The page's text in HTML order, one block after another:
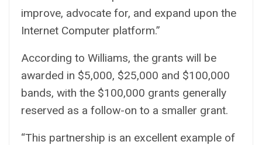
improve, advocate for, and expand upon the
Internet Computer platform.”
According to Williams, the grants will be
awarded in $5,000, $25,000 and $100,000
bands, with the $100,000 grants generally
reserved as a follow-on to a smaller grant.
“This partnership is an excellent example of